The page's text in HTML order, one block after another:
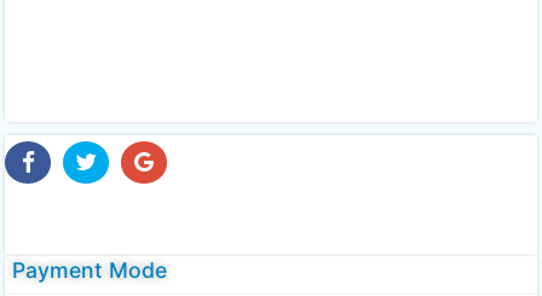
Payment Mode